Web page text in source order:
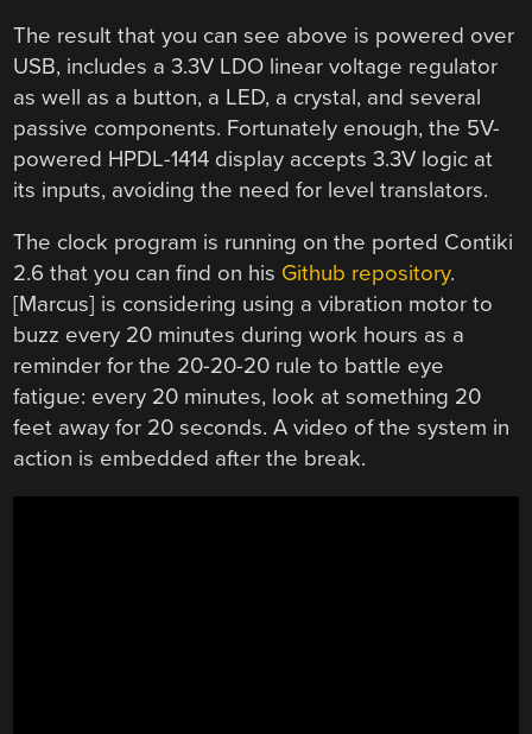
The result that you can see above is powered over
USB, includes a 3.3V LDO linear voltage regulator
as well as a button, a LED, a crystal, and several
passive components. Fortunately enough, the 5V-
powered HPDL-1414 display accepts 3.3V logic at
its inputs, avoiding the need for level translators.
The clock program is running on the ported Contiki
2.6 that you can find on his Github repository.
[Marcus] is considering using a vibration motor to
buzz every 20 minutes during work hours as a
reminder for the 20-20-20 rule to battle eye
fatigue: every 20 minutes, look at something 20
feet away for 20 seconds. A video of the system in
action is embedded after the break.